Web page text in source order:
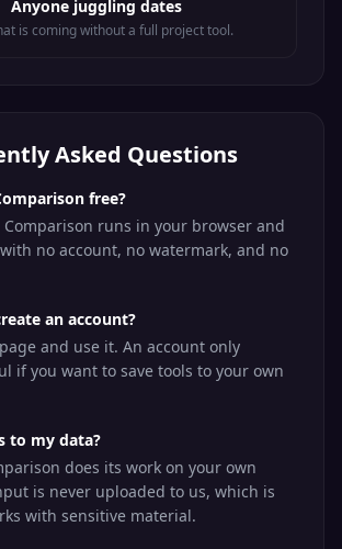
Anyone juggling dates
is coming without a full project tool.
Asked Questions
free?
Comparison runs in your browser and
no account, no watermark, and no
an account?
and use it. An account only
if you want to save tools to your own
to my data?
does its work on your own
is never uploaded to us, which is
with sensitive material.